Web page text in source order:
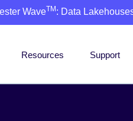
WaveTM : Data
Resources Support